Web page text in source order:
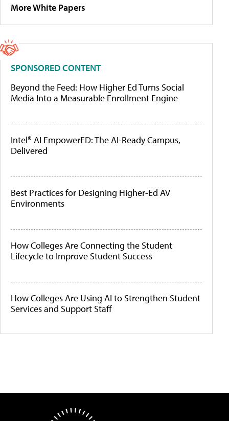
More White Papers
SPONSORED CONTENT
Beyond the Feed: How Higher Ed Turns Social
Media Into a Measurable Enrollment Engine
Intel® AI EmpowerED: The AI-Ready Campus,
Delivered
Best Practices for Designing Higher-Ed AV
Environments
How Colleges Are Connecting the Student
Lifecycle to Improve Student Success
How Colleges Are Using AI to Strengthen Student
Services and Support Staff